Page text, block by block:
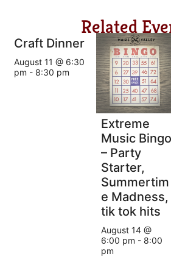
Related
Craft Dinner
August 11 @ 6:30
pm - 8:30 pm
Extreme
Music Bingo
– Party
Starter,
Summertim
e Madness,
tik tok hits
August 14 @
6:00 pm - 8:00
pm